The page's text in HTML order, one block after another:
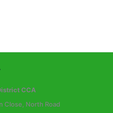
CCA
Close, North Road